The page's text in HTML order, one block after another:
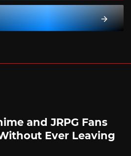
and JRPG Fans
Ever Leaving